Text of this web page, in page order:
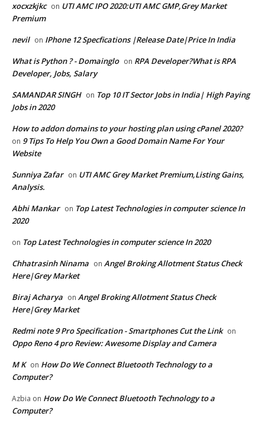
xocxzkjkc on UTI AMC IPO 2020:UTI AMC GMP,Grey Market
Premium
nevil on IPhone 12 Specfications |Release Date|Price In India
What is Python ? - Domainglo on RPA Developer?What is RPA
Developer, Jobs, Salary
SAMANDAR SINGH on Top 10 IT Sector Jobs in India| High Paying
Jobs in 2020
How to addon domains to your hosting plan using cPanel 2020?
on 9 Tips To Help You Own a Good Domain Name For Your
Website
Sunniya Zafar on UTI AMC Grey Market Premium,Listing Gains,
Analysis.
Abhi Mankar on Top Latest Technologies in computer science In
2020
on Top Latest Technologies in computer science In 2020
Chhatrasinh Ninama on Angel Broking Allotment Status Check
Here|Grey Market
Biraj Acharya on Angel Broking Allotment Status Check
Here|Grey Market
Redmi note 9 Pro Specification - Smartphones Cut the Link on
Oppo Reno 4 pro Review: Awesome Display and Camera
M K on How Do We Connect Bluetooth Technology to a
Computer?
Azbia on How Do We Connect Bluetooth Technology to a
Computer?